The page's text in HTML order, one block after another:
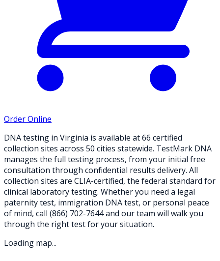
Order Online
DNA testing in Virginia is available at66 certified
collection sites across 50 cities statewide. TestMark DNA
manages the full testing process, from your initial free
consultation through confidential results delivery. All
collection sites are CLIA-certified, the federal standard for
clinical laboratory testing. Whether you need a legal
paternity test, immigration DNA test, or personal peace
of mind, call (866) 702-7644and our team will walk you
through the right test for your situation.
Loading map...